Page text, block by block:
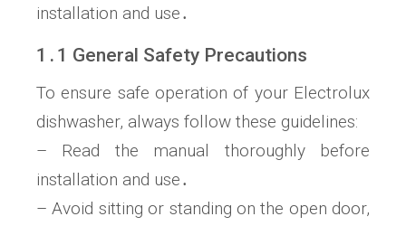
installation and use․
1․1 General Safety Precautions
To ensure safe operation of your Electrolux
dishwasher, always follow these guidelines:
– Read the manual thoroughly before
installation and use․
– Avoid sitting or standing on the open door,